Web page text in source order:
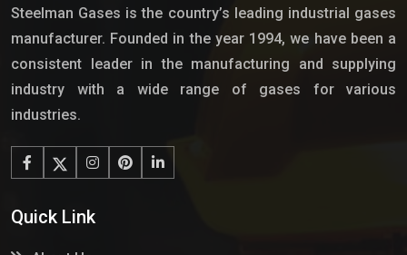
Steelman Gases is the country’s leading industrial gases
manufacturer. Founded in the year 1994, we have been a
consistent leader in the manufacturing and supplying
industry with a wide range of gases for various
industries.
Quick Link